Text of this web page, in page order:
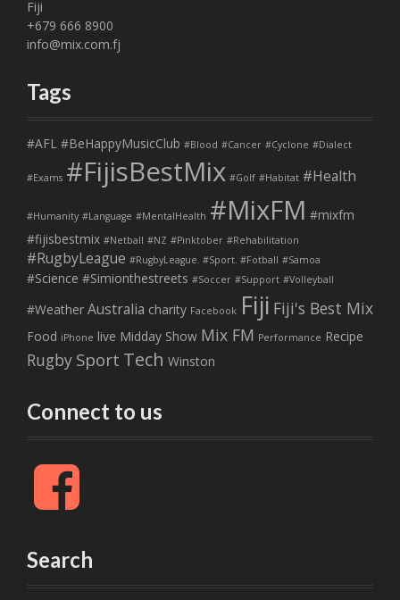
Fiji
+679 666 8900
info@mix.com.fj
Tags
#AFL #BeHappyMusicClub #Blood #Cancer #Cyclone #Dialect
#Exams #FijisBestMix #Golf #Habitat #Health
#Humanity #Language #MentalHealth #MixFM #mixfm
#fijisbestmix #Netball #NZ #Pinktober #Rehabilitation
#RugbyLeague #RugbyLeague. #Sport. #Fotball #Samoa
#Science #Simionthestreets #Soccer #Support #Volleyball
#Weather Australia charity Facebook Fiji Fiji's Best Mix
Food iPhone live Midday Show Mix FM Performance Recipe
Rugby Sport Tech Winston
Connect to us
F
c
o
o
Search